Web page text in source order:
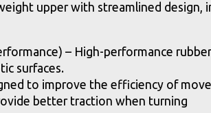
upper with streamlined
– High-performance
surfaces.
to improve the efficiency of
better traction when turning